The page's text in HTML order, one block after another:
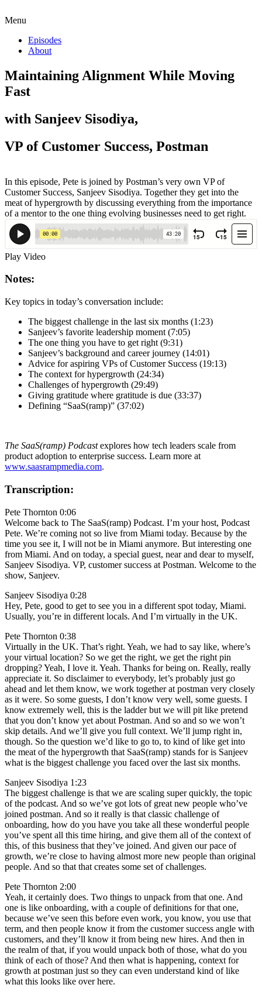
Menu
Episodes
About
Maintaining Alignment While Moving
Fast
with Sanjeev Sisodiya,
VP of Customer Success, Postman
In this episode, Pete is joined by Postman’s very own VP of
Customer Success, Sanjeev Sisodiya. Together they get into the
meat of hypergrowth by discussing everything from the importance
of a mentor to the one thing evolving businesses need to get right.
Play Video
Notes:
Key topics in today’s conversation include:
The biggest challenge in the last six months (1:23)
Sanjeev’s favorite leadership moment (7:05)
The one thing you have to get right (9:31)
Sanjeev’s background and career journey (14:01)
Advice for aspiring VPs of Customer Success (19:13)
The context for hypergrowth (24:34)
Challenges of hypergrowth (29:49)
Giving gratitude where gratitude is due (33:37)
Defining “SaaS(ramp)” (37:02)
The SaaS(ramp) Podcastexplores how tech leaders scale from
product adoption to enterprise success. Learn more at
www.saasrampmedia.com.
Transcription:
Pete Thornton 0:06
Welcome back to The SaaS(ramp) Podcast. I’m your host, Podcast
Pete. We’re coming not so live from Miami today. Because by the
time you see it, I will not be in Miami anymore. But interesting one
from Miami. And on today, a special guest, near and dear to myself,
Sanjeev Sisodiya. VP, customer success at Postman. Welcome to the
show, Sanjeev.
Sanjeev Sisodiya 0:28
Hey, Pete, good to get to see you in a different spot today, Miami.
Usually, you’re in different locals. And I’m virtually in the UK.
Pete Thornton 0:38
Virtually in the UK. That’s right. Yeah, we had to say like, where’s
your virtual location? So we get the right, we get the right pin
dropping? Yeah, I love it. Yeah. Thanks for being on. Really, really
appreciate it. So disclaimer to everybody, let’s probably just go
ahead and let them know, we work together at postman very closely
as it were. So some guests, I don’t know very well, some guests. I
know extremely well, this is the ladder but we will pit like pretend
that you don’t know yet about Postman. And so and so we won’t
skip details. And we’ll give you full context. We’ll jump right in,
though. So the question we’d like to go to, to kind of like get into
the meat of the hypergrowth that SaaS(ramp) stands for is Sanjeev
what is the biggest challenge you faced over the last six months.
Sanjeev Sisodiya 1:23
The biggest challenge is that we are scaling super quickly, the topic
of the podcast. And so we’ve got lots of great new people who’ve
joined postman. And so it really is that classic challenge of
onboarding, how do you have you take all these wonderful people
you’ve spent all this time hiring, and give them all of the context of
this, of this business that they’ve joined. And given our pace of
growth, we’re close to having almost more new people than original
people. And so that that creates some set of challenges.
Pete Thornton 2:00
Yeah, it certainly does. Two things to unpack from that one. And
one is like onboarding, with a couple of definitions for that one,
because we’ve seen this before even work, you know, you use that
term, and then people know it from the customer success angle with
customers, and they’ll know it from being new hires. And then in
the realm of that, if you would unpack both of those, what do you
think of each of those? And then what is happening, context for
growth at postman just so they can even understand kind of like
what this looks like over here.